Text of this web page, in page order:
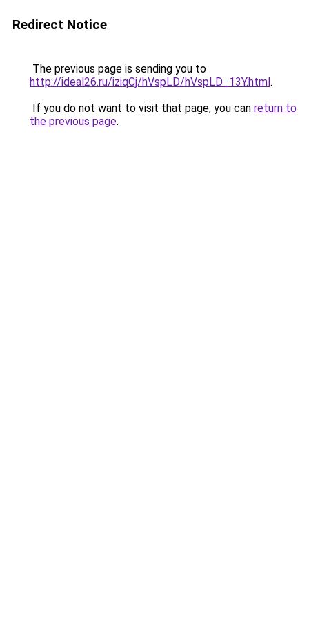
Redirect Notice
The previous page is sending you to
http://ideal26.ru/iziqCj/hVspLD/hVspLD_13Y.html.
If you do not want to visit that page, you can return to
the previous page.